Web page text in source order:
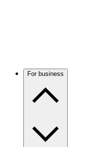
For business